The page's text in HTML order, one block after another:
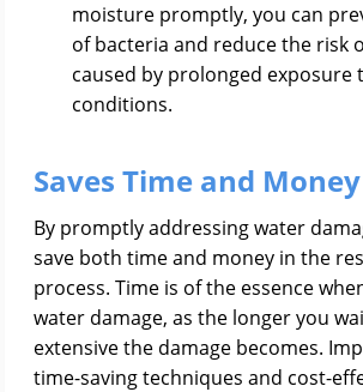
moisture promptly, you can
of bacteria and reduce the risk
caused by prolonged exposure
conditions.
Saves Time and Money
By promptly addressing water
save both time and money in the
process. Time is of the essence
water damage, as the longer you
extensive the damage becomes.
time-saving techniques and cost-